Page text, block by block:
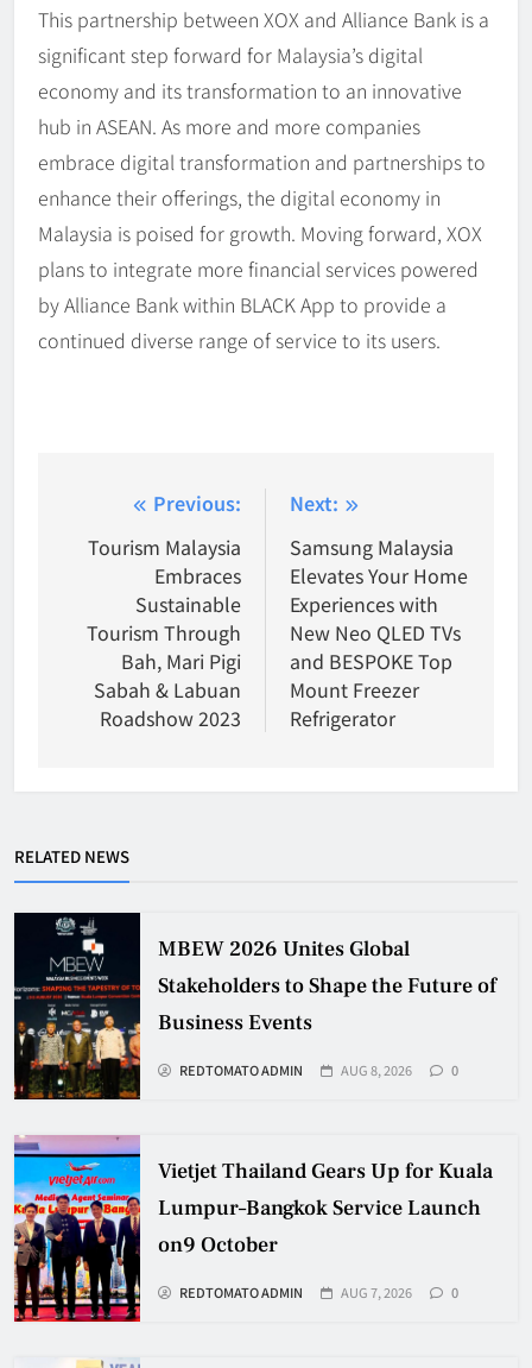
This partnership between XOX and Alliance Bank is a
significant step forward for Malaysia’s digital
economy and its transformation to an innovative
hub in ASEAN. As more and more companies
embrace digital transformation and partnerships to
enhance their offerings, the digital economy in
Malaysia is poised for growth. Moving forward, XOX
plans to integrate more financial services powered
by Alliance Bank within BLACK App to provide a
continued diverse range of service to its users.
navigation
Previous:
Tourism Malaysia
Embraces
Sustainable
Tourism Through
Bah, Mari Pigi
Sabah & Labuan
Roadshow 2023
Next:
Samsung Malaysia
Elevates Your Home
Experiences with
New Neo QLED TVs
and BESPOKE Top
Mount Freezer
Refrigerator
RELATED NEWS
MBEW 2026 Unites Global
Stakeholders to Shape the Future of
Business Events
REDTOMATO ADMIN AUG 8, 2026 0
Vietjet Thailand Gears Up for Kuala
Lumpur–Bangkok Service Launch
on9 October
REDTOMATO ADMIN AUG 7, 2026 0